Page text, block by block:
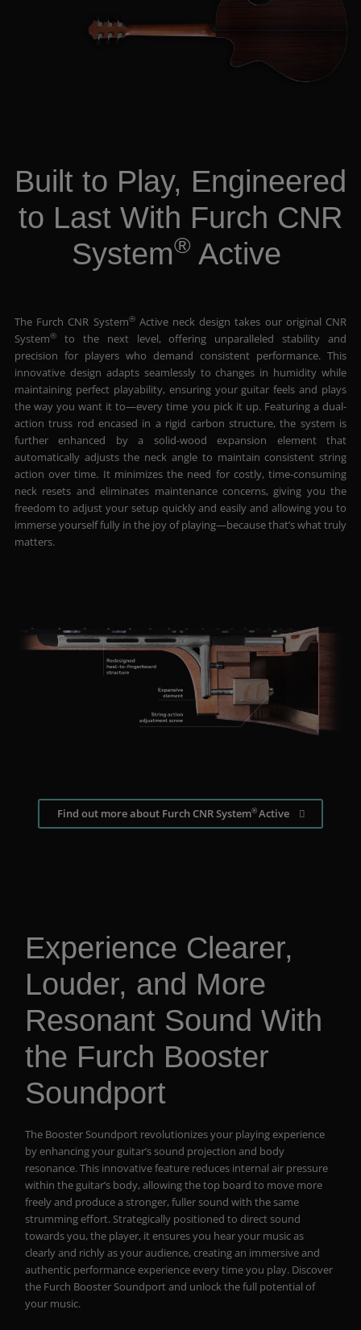
Built to Play, Engineered
to Last With Furch CNR
System® Active
The Furch CNR System®Active neck design takes our original CNR
System®to the next level, offering unparalleled stability and
precision for players who demand consistent performance. This
innovative design adapts seamlessly to changes in humidity while
maintaining perfect playability, ensuring your guitar feels and plays
the way you want it to—every time you pick it up. Featuring a dual-
action truss rod encased in a rigid carbon structure, the system is
further enhanced by a solid-wood expansion element that
automatically adjusts the neck angle to maintain consistent string
action over time. It minimizes the need for costly, time-consuming
neck resets and eliminates maintenance concerns, giving you the
freedom to adjust your setup quickly and easily and allowing you to
immerse yourself fully in the joy of playing—because that’s what truly
matters.
Find out more about Furch CNR System®Active
Experience Clearer,
Louder, and More
Resonant Sound With
the Furch Booster
Soundport
The Booster Soundport revolutionizes your playing experience
by enhancing your guitar’s sound projection and body
resonance. This innovative feature reduces internal air pressure
within the guitar’s body, allowing the top board to move more
freely and produce a stronger, fuller sound with the same
strumming effort. Strategically positioned to direct sound
towards you, the player, it ensures you hear your music as
clearly and richly as your audience, creating an immersive and
authentic performance experience every time you play. Discover
the Furch Booster Soundport and unlock the full potential of
your music.